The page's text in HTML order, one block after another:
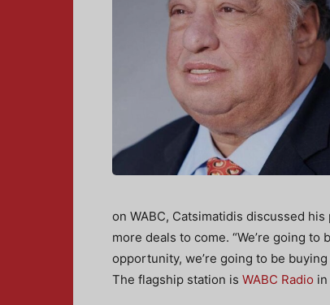
on WABC, Catsimatidis discussed
more deals to come. “We’re going
opportunity, we’re going to be
The flagship station is WABC Radio in